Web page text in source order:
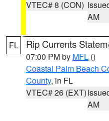
VTEC# 8 (CON)
AM
FL Rip Currents
07:00 PM by MFL ()
Coastal Palm Beach
County, in FL
VTEC# 26 (EXT)
AM